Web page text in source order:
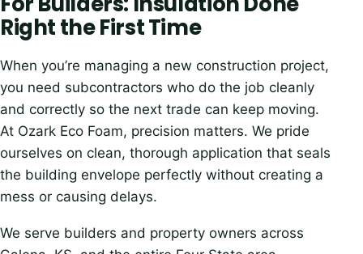
Right the First Time
When you’re managing a new construction project,
you need subcontractors who do the job cleanly
and correctly so the next trade can keep moving.
At Ozark Eco Foam, precision matters. We pride
ourselves on clean, thorough application that seals
the building envelope perfectly without creating a
mess or causing delays.
We serve builders and property owners across